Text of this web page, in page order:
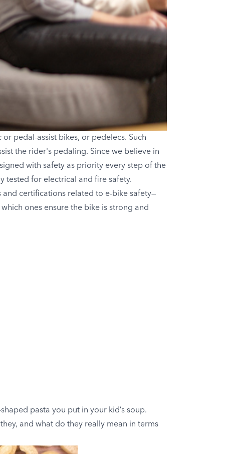
pedal-assist bikes, or pedelecs. Such
the rider's pedaling. Since we believe in
with safety as priority every step of the
tested for electrical and fire safety.
and certifications related to e-bike safety—
ones ensure the bike is strong and
pasta you put in your kid’s soup.
and what do they really mean in terms